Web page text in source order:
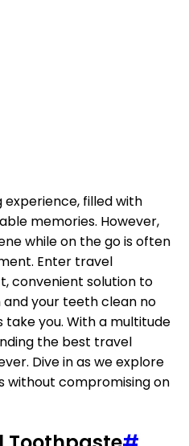
filled with
memories. However,
while on the go is often
Enter travel
convenient solution to
your teeth clean no
you. With a multitude
the best travel
Dive in as we explore
without compromising on